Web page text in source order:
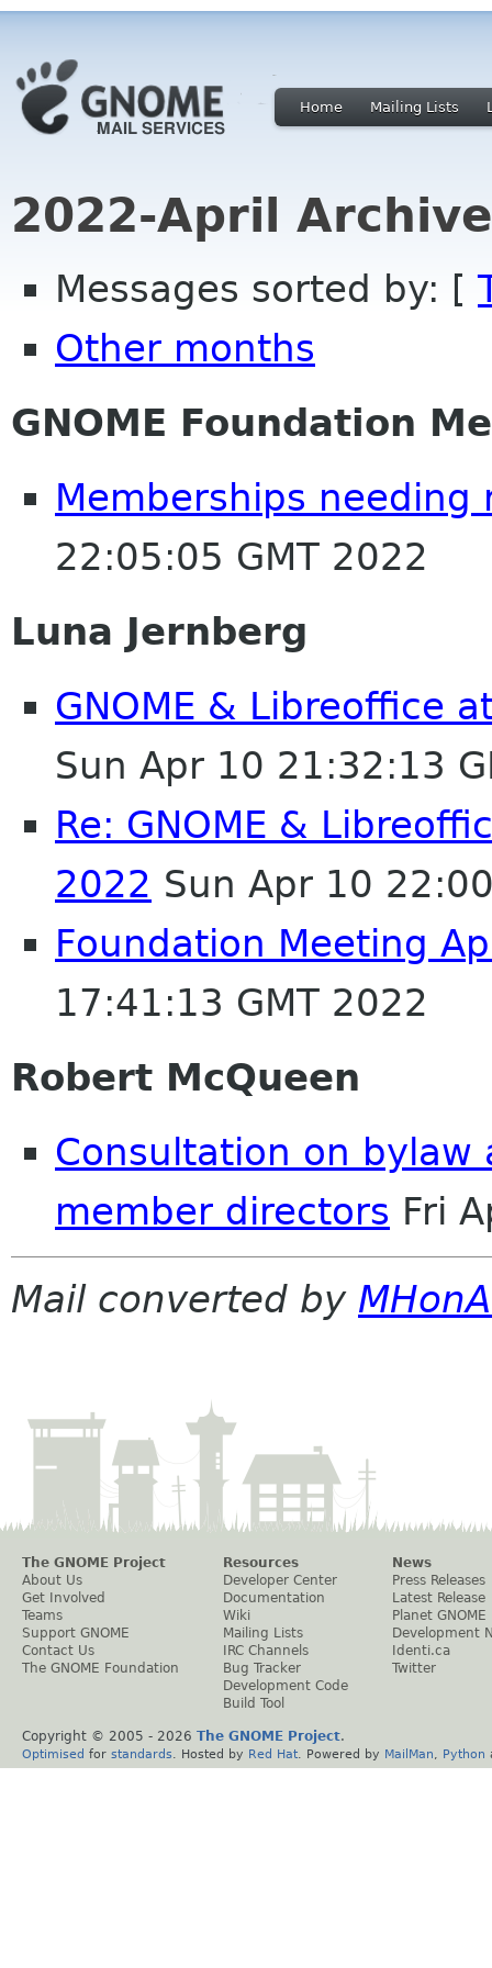
Home Mailing Lists
2022-April
Messages sorted by: [
Other months
GNOME Foundation
Memberships needing
22:05:05 GMT 2022
Luna Jernberg
GNOME & Libreoffice
Sun Apr 10 21:32:13
Re: GNOME &
2022 Sun Apr 10
Foundation Meeting
17:41:13 GMT 2022
Robert McQueen
Consultation on
member directors Fri
Mail converted by
The GNOME Project
About Us
Get Involved
Teams
Support GNOME
Contact Us
The GNOME Foundation
Resources
Developer Center
Documentation
Wiki
Mailing Lists
IRC Channels
Bug Tracker
Development Code
Build Tool
News
Press Releases
Latest Release
Planet GNOME
Development
Identi.ca
Twitter
Copyright © 2005 - 2026 The GNOME Project.
Optimised for standards . Hosted by Red Hat . Powered by MailMan Python